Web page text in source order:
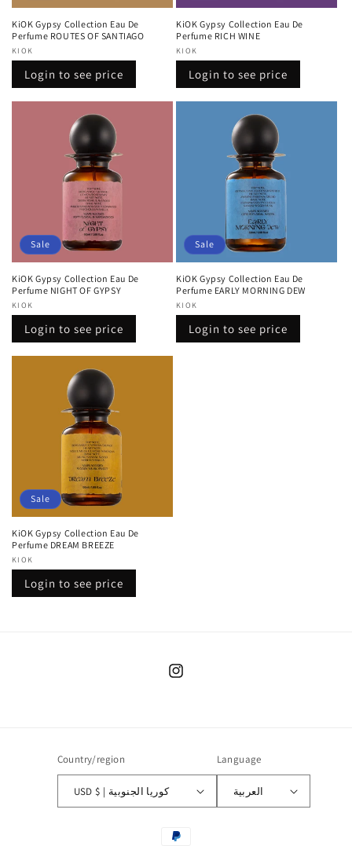
KiOK Gypsy Collection Eau De
Perfume ROUTES OF SANTIAGO
Vendor:
KIOK
Regular
price
Sale
price
Login to see price
KiOK Gypsy Collection Eau De
Perfume RICH WINE
Vendor:
KIOK
Regular
price
Sale
price
Login to see price
Sale
KiOK Gypsy Collection Eau De
Perfume NIGHT OF GYPSY
Vendor:
KIOK
Regular
price
Sale
price
Login to see price
Sale
KiOK Gypsy Collection Eau De
Perfume EARLY MORNING DEW
Vendor:
KIOK
Regular
price
Sale
price
Login to see price
Sale
KiOK Gypsy Collection Eau De
Perfume DREAM BREEZE
Vendor:
KIOK
Regular
price
Sale
price
Login to see price
Instagram
Country/region
USD $ | كوريا الجنوبية
Language
العربية
Payment